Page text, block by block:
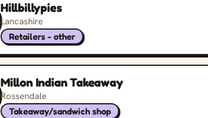
Hillbillypies
Lancashire
Retailers - other
Millon Indian Takeaway
Rossendale
Takeaway/sandwich shop